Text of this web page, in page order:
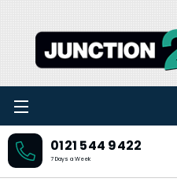
0121 544 9422
7 Days a Week